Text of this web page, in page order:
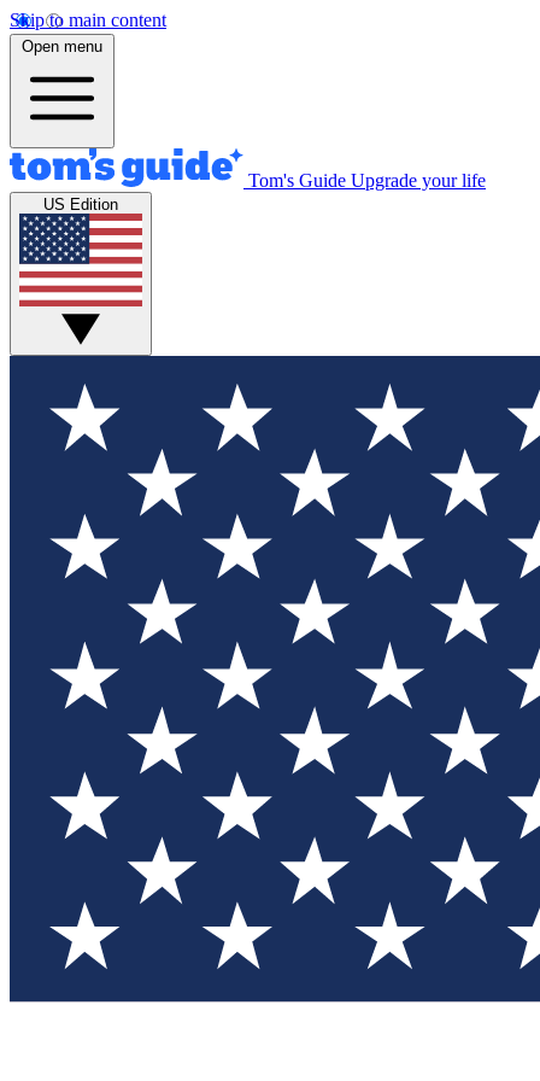
Skip to main content
Open menu
Tom's Guide Upgrade your life
US Edition